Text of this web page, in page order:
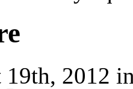
19th, 2012